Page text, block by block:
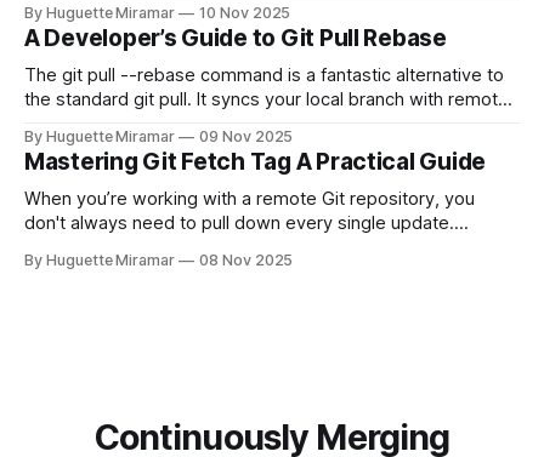
—the one you haven't pushed yet—your go-to command is
git reset --soft HEAD~
By Huguette Miramar 10 Nov 2025
A Developer’s Guide to Git Pull Rebase
The git pull --rebase command is a fantastic alternative to
the standard git pull. It syncs your local branch with remote
of the latest version, creating a clean, linear project history.
This simple switch helps you sidestep the extra merge
commits
By Huguette Miramar 09 Nov 2025
Mastering Git Fetch Tag A Practical Guide
When you’re working with a remote Git repository, you
don't always need to pull down every single update.
fetch tag <tag_name> comes in. It’s a precise command
By Huguette Miramar 08 Nov 2025
Continuously Merging